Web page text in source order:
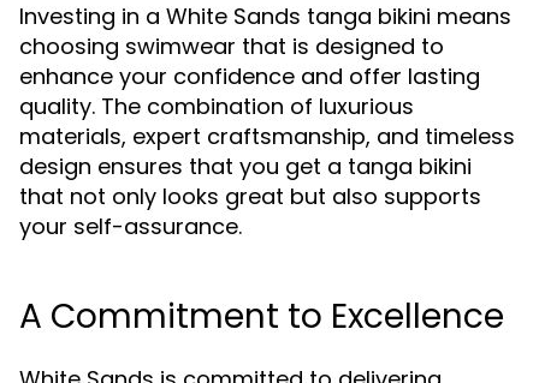
Investing in a White Sands tanga bikini means
choosing swimwear that is designed to
enhance your confidence and offer lasting
quality. The combination of luxurious
materials, expert craftsmanship, and timeless
design ensures that you get a tanga bikini
that not only looks great but also supports
your self-assurance.
A Commitment to Excellence